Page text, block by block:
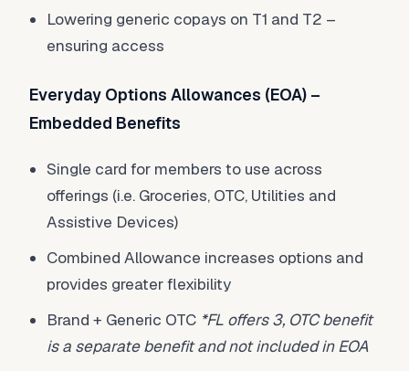
Lowering generic copays on T1 and T2 –
ensuring access
Everyday Options Allowances (EOA) –
Embedded Benefits
Single card for members to use across
offerings (i.e. Groceries, OTC, Utilities and
Assistive Devices)
Combined Allowance increases options and
provides greater flexibility
Brand + Generic OTC *FL offers 3, OTC benefit
is a separate benefit and not included in EOA